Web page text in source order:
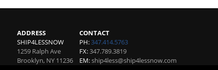
ADDRESS
SHIP4LESSNOW
1259 Ralph Ave
Brooklyn, NY 11236
CONTACT
PH:347.414.5763
FX:347.789.3819
EM:ship4less@ship4lessnow.com